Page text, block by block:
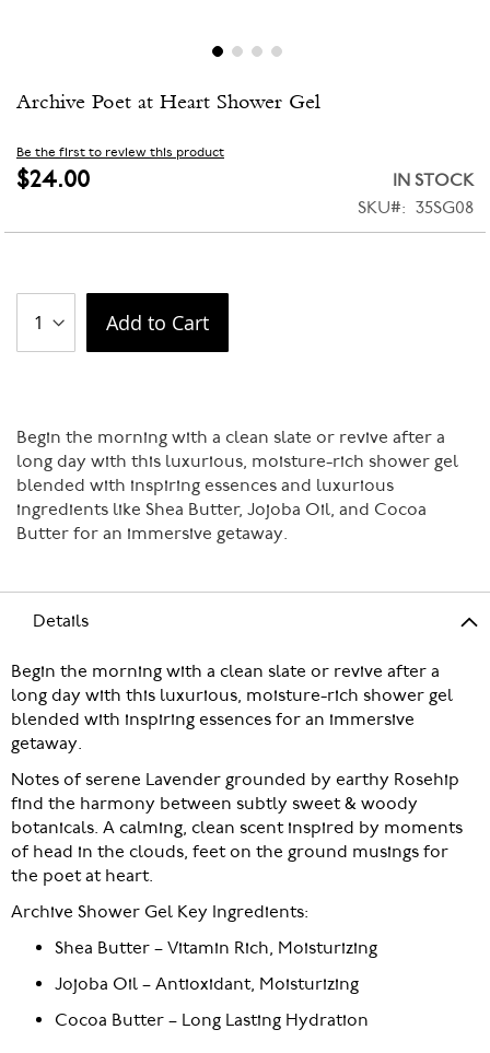
Archive Poet at Heart Shower Gel
Be the first to review this product
$24.00
IN STOCK
SKU
35SG08
Add to Cart
Begin the morning with a clean slate or revive after a
long day with this luxurious, moisture-rich shower gel
blended with inspiring essences and luxurious
ingredients like Shea Butter, Jojoba Oil, and Cocoa
Butter for an immersive getaway.
to
beginning
of
Details
Begin the morning with a clean slate or revive after a
long day with this luxurious, moisture-rich shower gel
blended with inspiring essences for an immersive
getaway.
Notes of serene Lavender grounded by earthy Rosehip
find the harmony between subtly sweet & woody
botanicals. A calming, clean scent inspired by moments
of head in the clouds, feet on the ground musings for
the poet at heart.
Archive Shower Gel Key Ingredients:
Shea Butter – Vitamin Rich, Moisturizing
Jojoba Oil – Antioxidant, Moisturizing
Cocoa Butter – Long Lasting Hydration